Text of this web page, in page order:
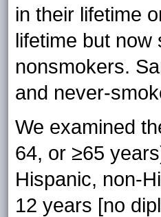
in their lifetime
lifetime but now
nonsmokers.
and never-
We examined
64, or ≥65
Hispanic, non-
12 years [no